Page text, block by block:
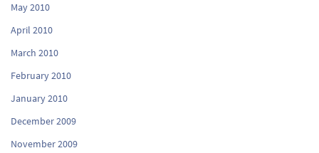
May 2010
April 2010
March 2010
February 2010
January 2010
December 2009
November 2009